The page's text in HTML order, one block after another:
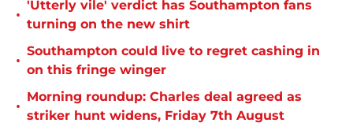
•
'Utterly vile' verdict has Southampton fans
turning on the new shirt
•
Southampton could live to regret cashing in
on this fringe winger
•
Morning roundup: Charles deal agreed as
striker hunt widens, Friday 7th August